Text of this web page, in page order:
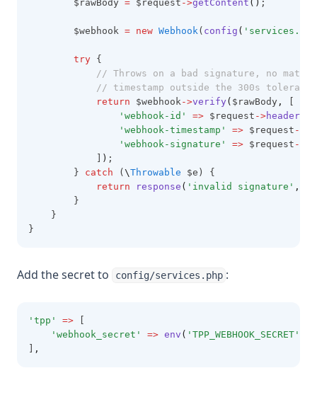
        $rawBody
= $request ->getContent () ;
        $webhook
= new Webhook( config (
try {
// Throws on a bad signature, no
// timestamp outside the 300s
return $webhook->verify ( $rawBody ,
'webhook-id'
=> $request ->header
'webhook-timestamp'
=> $request ->
'webhook-signature'
=> $request ->
) ;
        }
catch ( \Throwable $e) {
return
response ( 'invalid signature' ,
        }
    }
}
Add the secret to config/services.php :
'tpp' =>
'webhook_secret'
=> env ( 'TPP_WEBHOOK_SECRET'
,